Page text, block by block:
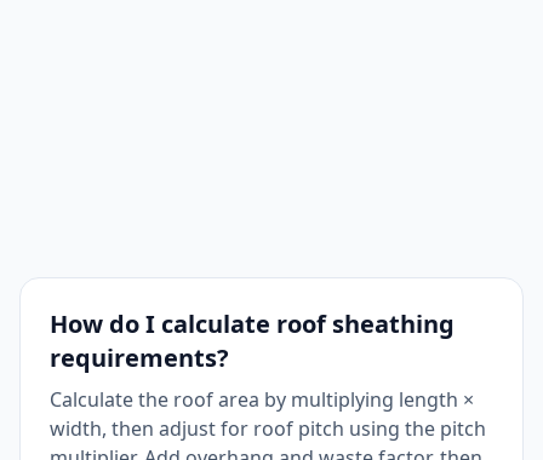
How do I calculate roof sheathing
requirements?
Calculate the roof area by multiplying length ×
width, then adjust for roof pitch using the pitch